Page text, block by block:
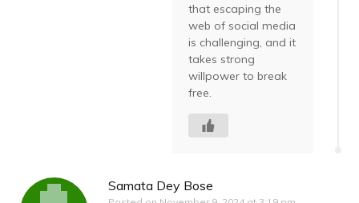
that escaping the
web of social media
is challenging, and it
takes strong
willpower to break
free.
Samata Dey Bose